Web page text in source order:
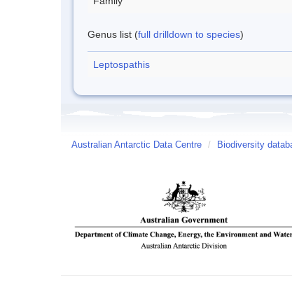
Genus list (full drilldown to species)
Leptospathis
Australian Antarctic Data Centre / Biodiversity